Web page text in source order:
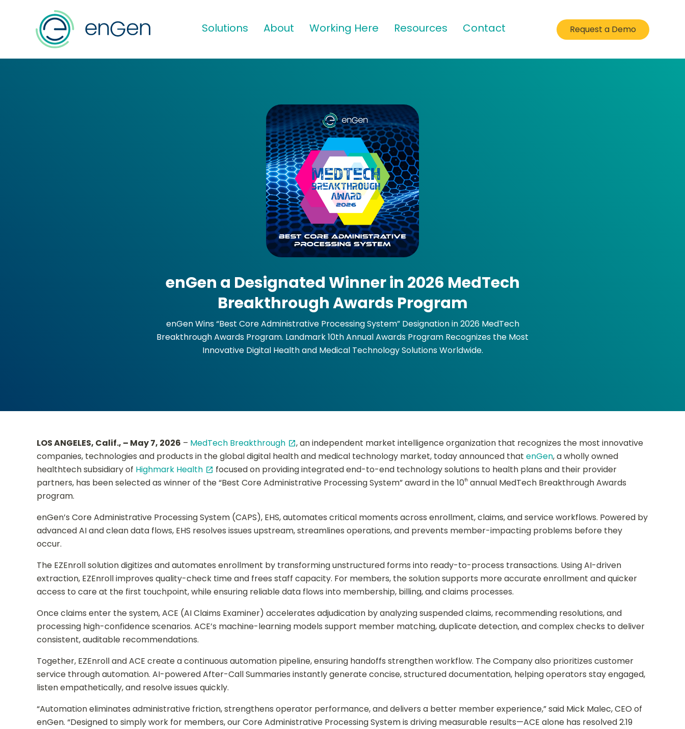
Request a Demo
Solutions About Working Here Resources Contact
enGen a Designated Winner in 2026 MedTech
Breakthrough Awards Program
enGen Wins “Best Core Administrative Processing System” Designation in 2026 MedTech
Breakthrough Awards Program. Landmark 10th Annual Awards Program Recognizes the Most
Innovative Digital Health and Medical Technology Solutions Worldwide.
LOS ANGELES, Calif., – May 7, 2026 – MedTech Breakthrough open_in_new, an independent market intelligence organization that recognizes the most innovative
companies, technologies and products in the global digital health and medical technology market, today announced that enGen, a wholly owned
healthtech subsidiary of Highmark Health open_in_new focused on providing integrated end-to-end technology solutions to health plans and their provider
partners, has been selected as winner of the “Best Core Administrative Processing System” award in the 10th annual MedTech Breakthrough Awards
program.
enGen’s Core Administrative Processing System (CAPS), EHS, automates critical moments across enrollment, claims, and service workflows. Powered by
advanced AI and clean data flows, EHS resolves issues upstream, streamlines operations, and prevents member-impacting problems before they
occur.
The EZEnroll solution digitizes and automates enrollment by transforming unstructured forms into ready-to-process transactions. Using AI-driven
extraction, EZEnroll improves quality-check time and frees staff capacity. For members, the solution supports more accurate enrollment and quicker
access to care at the first touchpoint, while ensuring reliable data flows into membership, billing, and claims processes.
Once claims enter the system, ACE (AI Claims Examiner) accelerates adjudication by analyzing suspended claims, recommending resolutions, and
processing high-confidence scenarios. ACE’s machine-learning models support member matching, duplicate detection, and complex checks to deliver
consistent, auditable recommendations.
Together, EZEnroll and ACE create a continuous automation pipeline, ensuring handoffs strengthen workflow. The Company also prioritizes customer
service through automation. AI-powered After-Call Summaries instantly generate concise, structured documentation, helping operators stay engaged,
listen empathetically, and resolve issues quickly.
“Automation eliminates administrative friction, strengthens operator performance, and delivers a better member experience,” said Mick Malec, CEO of
enGen. “Designed to simply work for members, our Core Administrative Processing System is driving measurable results—ACE alone has resolved 2.19